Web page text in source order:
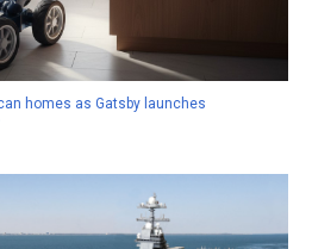
homes as Gatsby launches